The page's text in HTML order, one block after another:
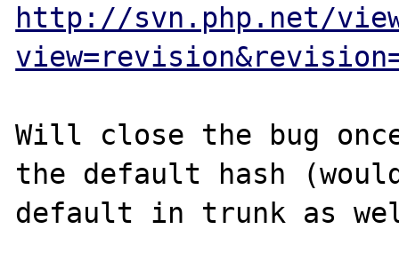
http://svn.php.net/
Will close the bug
the default hash